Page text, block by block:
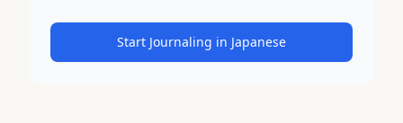
Start Journaling in Japanese